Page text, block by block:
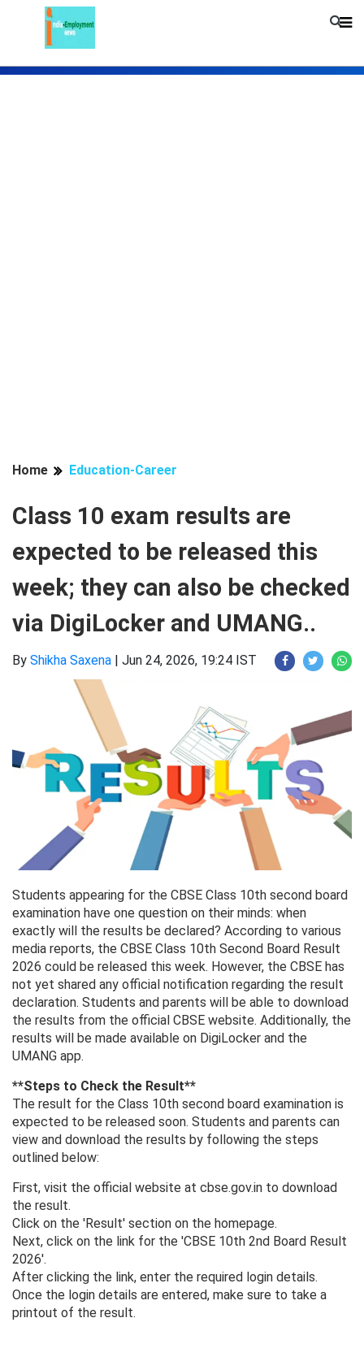
Home Education-Career
Class 10 exam results are
expected to be released this
week; they can also be checked
via DigiLocker and UMANG..
By Shikha Saxena | Jun 24, 2026, 19:24 IST
Students appearing for the CBSE Class 10th second board
examination have one question on their minds: when
exactly will the results be declared? According to various
media reports, the CBSE Class 10th Second Board Result
2026 could be released this week. However, the CBSE has
not yet shared any official notification regarding the result
declaration. Students and parents will be able to download
the results from the official CBSE website. Additionally, the
results will be made available on DigiLocker and the
UMANG app.
**Steps to Check the Result**
The result for the Class 10th second board examination is
expected to be released soon. Students and parents can
view and download the results by following the steps
outlined below:
First, visit the official website at cbse.gov.in to download
the result.
Click on the 'Result' section on the homepage.
Next, click on the link for the 'CBSE 10th 2nd Board Result
2026'.
After clicking the link, enter the required login details.
Once the login details are entered, make sure to take a
printout of the result.